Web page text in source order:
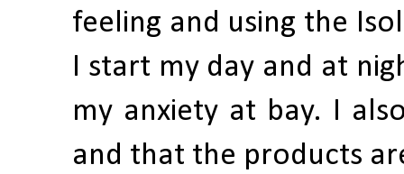
feeling and using the
I start my day and at
my anxiety at bay. I
and that the products